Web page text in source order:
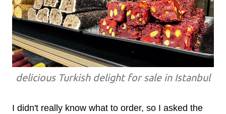
delicious Turkish delight for sale in Istanbul
I didn't really know what to order, so I asked the